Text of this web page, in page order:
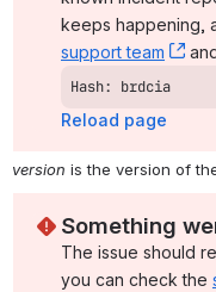
keeps happening,
support team
,
Hash: brdcia
Reload page
version is the version of
Something
The issue should
you can check the